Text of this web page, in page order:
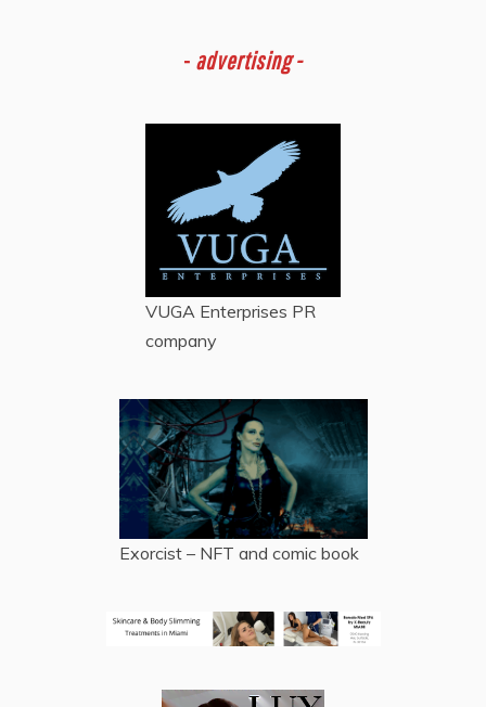
- advertising -
VUGA Enterprises PR
company
Exorcist – NFT and comic book